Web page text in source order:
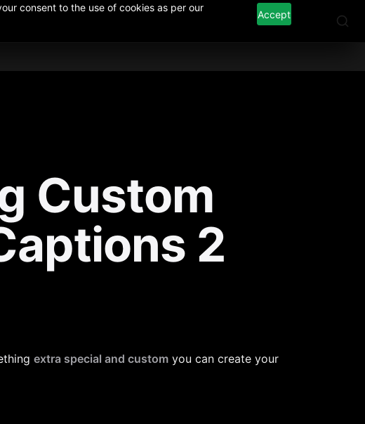
consent to the use of cookies as per our
Accept
Custom
2
extra special and custom you can create your